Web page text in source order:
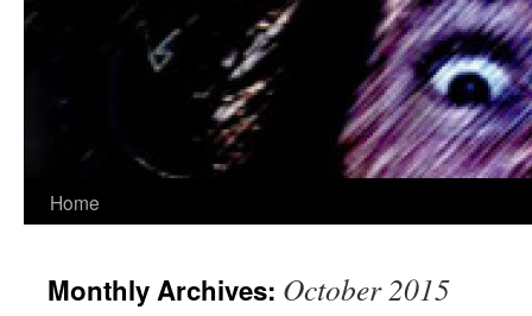
Home
Monthly Archives: October 2015